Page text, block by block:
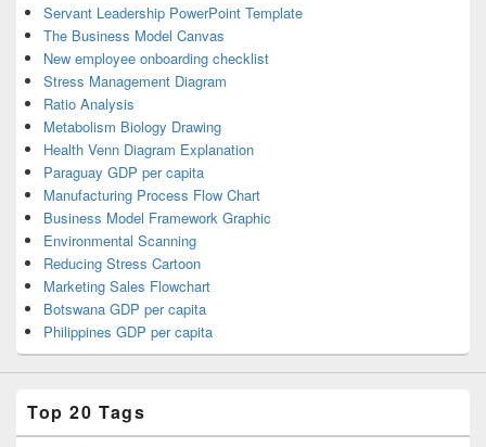
Servant Leadership PowerPoint Template
The Business Model Canvas
New employee onboarding checklist
Stress Management Diagram
Ratio Analysis
Metabolism Biology Drawing
Health Venn Diagram Explanation
Paraguay GDP per capita
Manufacturing Process Flow Chart
Business Model Framework Graphic
Environmental Scanning
Reducing Stress Cartoon
Marketing Sales Flowchart
Botswana GDP per capita
Philippines GDP per capita
Top 20 Tags